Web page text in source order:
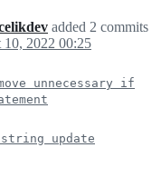
added 2 commits
10, 2022 00:25
unnecessary if
update